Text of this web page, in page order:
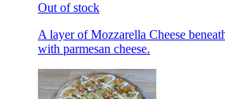
Out of stock
A layer of Mozzarella Cheese
with parmesan cheese.